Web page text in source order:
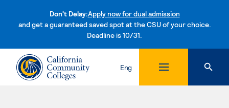
Don't Delay:Apply now for dual admission
and get a guaranteed saved spot at the CSU of your choice.
Deadline is 10/31.Skip to content
Eng